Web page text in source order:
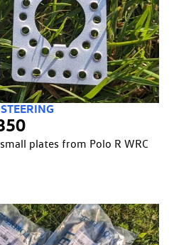
plates from Polo R WRC